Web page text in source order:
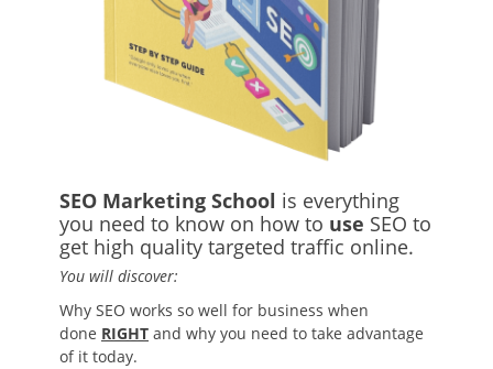
SEO Marketing School is everything
you need to know on how to use SEO to
get high quality targeted traffic online.
You will discover:
Why SEO works so well for business when
done RIGHT and why you need to take advantage
of it today.